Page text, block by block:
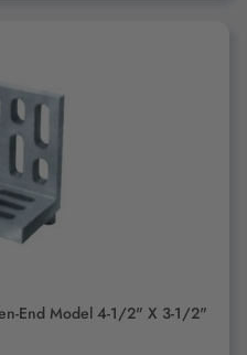
CART
End Model 4-1/2" X 3-1/2"